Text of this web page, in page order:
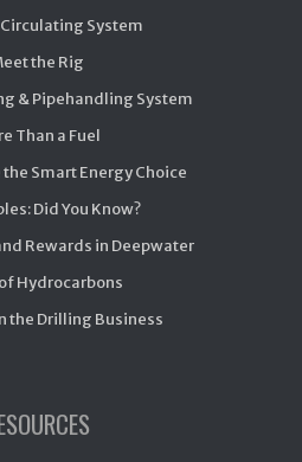
System
the Rig
& Pipehandling System
Than a Fuel
the Smart Energy Choice
Did You Know?
Rewards in Deepwater
Hydrocarbons
the Drilling Business